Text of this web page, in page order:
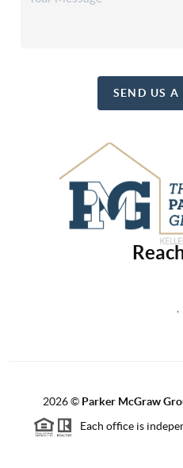
SEND US A
2026© Parker McGraw
Each office is